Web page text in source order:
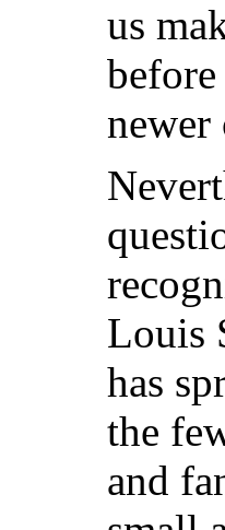
us
newer
Louis
has
the
and